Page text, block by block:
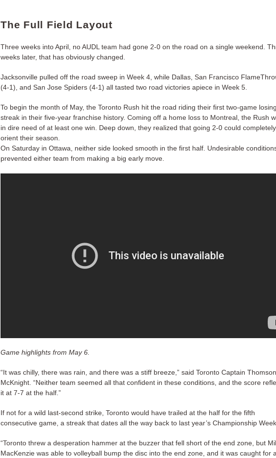
The Full Field Layout
Three weeks into April, no AUDL team had gone 2-0 on the road on a single weekend.
weeks later, that has obviously changed.
Jacksonville pulled off the road sweep in Week 4, while Dallas, San Francisco
(4-1), and San Jose Spiders (4-1) all tasted two road victories apiece in Week 5.
To begin the month of May, the Toronto Rush hit the road riding their first two-game losing
streak in their five-year franchise history. Coming off a home loss to Montreal, the Rush
in dire need of at least one win. Deep down, they realized that going 2-0 could
orient their season.
On Saturday in Ottawa, neither side looked smooth in the first half. Undesirable
prevented either team from making a big early move.
Game highlights from May 6.
“It was chilly, there was rain, and there was a stiff breeze,” said Toronto Captain Thomson
McKnight. “Neither team seemed all that confident in these conditions, and the score
it at 7-7 at the half.”
If not for a wild last-second strike, Toronto would have trailed at the half for the fifth
consecutive game, a streak that dates all the way back to last year’s Championship
“Toronto threw a desperation hammer at the buzzer that fell short of the end zone, but
MacKenzie was able to volleyball bump the disc into the end zone, and it was caught for a